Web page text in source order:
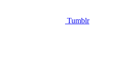
Tumblr